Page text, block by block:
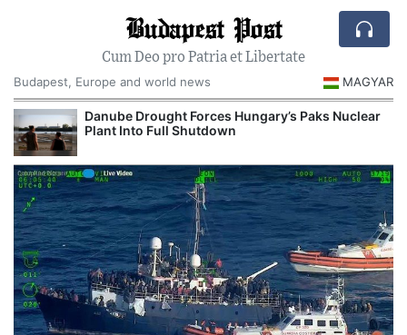
Budapest Post
Cum Deo pro Patria et Libertate
Budapest, Europe and world news
MAGYAR
Danube Drought Forces Hungary’s Paks Nuclear
Plant Into Full Shutdown